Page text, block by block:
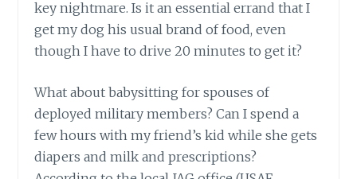
key nightmare. Is it an essential errand that I
get my dog his usual brand of food, even
though I have to drive 20 minutes to get it?
What about babysitting for spouses of
deployed military members? Can I spend a
few hours with my friend’s kid while she gets
diapers and milk and prescriptions?